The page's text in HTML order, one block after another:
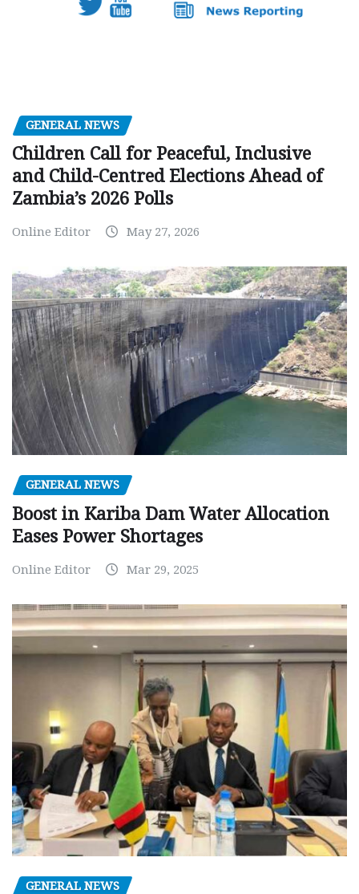
GENERAL NEWS
Children Call for Peaceful, Inclusive
and Child-Centred Elections Ahead of
Zambia’s 2026 Polls
Online Editor May 27, 2026
GENERAL NEWS
Boost in Kariba Dam Water Allocation
Eases Power Shortages
Online Editor Mar 29, 2025
GENERAL NEWS